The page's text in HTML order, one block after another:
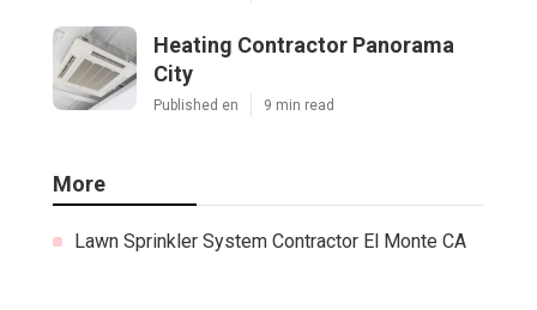
Heating Contractor Panorama
City
Published en 9 min read
More
Lawn Sprinkler System Contractor El Monte CA